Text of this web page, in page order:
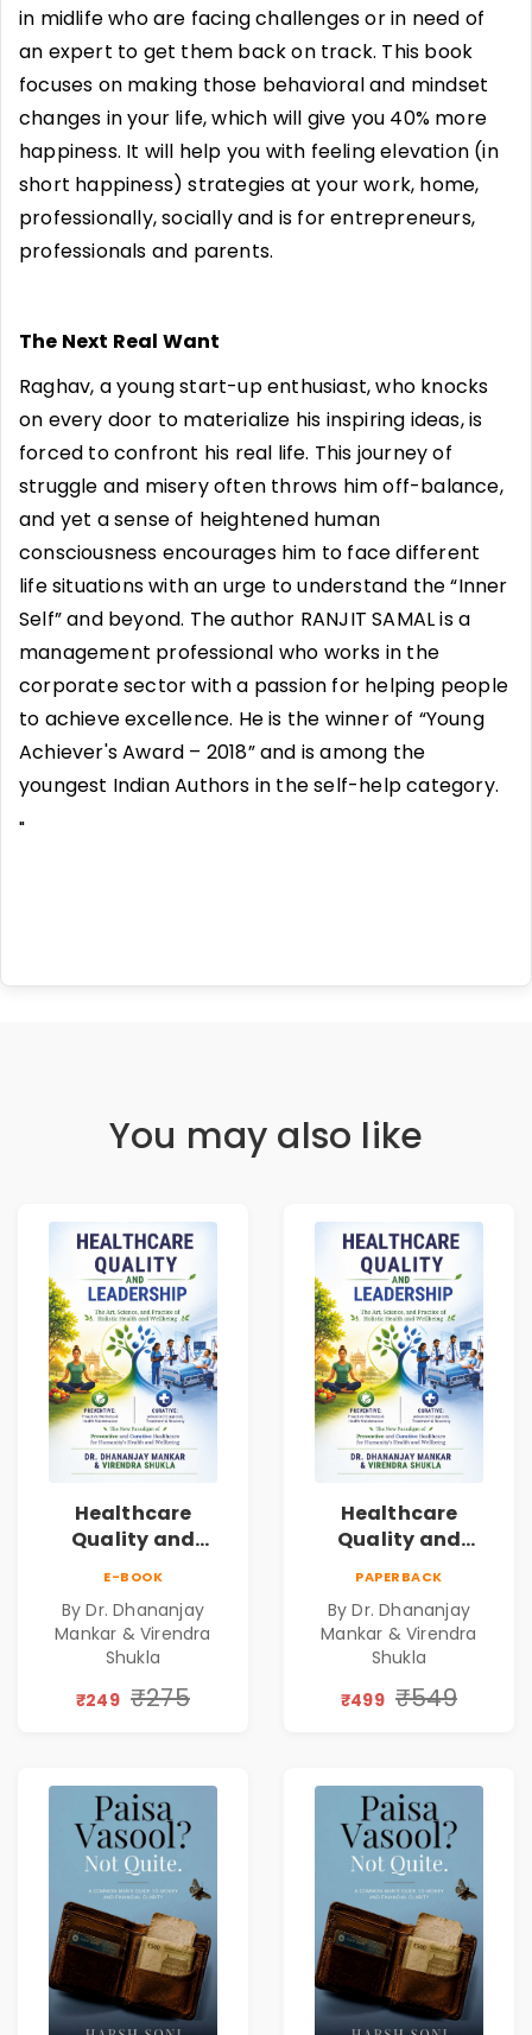
in midlife who are facing challenges or in need of
an expert to get them back on track. This book
focuses on making those behavioral and mindset
changes in your life, which will give you 40% more
happiness. It will help you with feeling elevation (in
short happiness) strategies at your work, home,
professionally, socially and is for entrepreneurs,
professionals and parents.
The Next Real Want
Raghav, a young start-up enthusiast, who knocks
on every door to materialize his inspiring ideas, is
forced to confront his real life. This journey of
struggle and misery often throws him off-balance,
and yet a sense of heightened human
consciousness encourages him to face different
life situations with an urge to understand the “Inner
Self” and beyond. The author RANJIT SAMAL is a
management professional who works in the
corporate sector with a passion for helping people
to achieve excellence. He is the winner of “Young
Achiever's Award – 2018” and is among the
youngest Indian Authors in the self-help category.
"
You may also like
Healthcare
Quality and
Practice of
Holistic Health
and Wellbeing |
Medical
E-BOOK
By Dr. Dhananjay
Mankar & Virendra
Shukla
₹249 ₹275
Healthcare
Quality and
Practice of
Holistic Health
and Wellbeing |
Medical
PAPERBACK
By Dr. Dhananjay
Mankar & Virendra
Shukla
₹499 ₹549